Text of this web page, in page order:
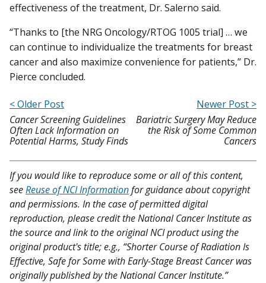
effectiveness of the treatment, Dr. Salerno said.
“Thanks to [the NRG Oncology/RTOG 1005 trial] … we
can continue to individualize the treatments for breast
cancer and also maximize convenience for patients,” Dr.
Pierce concluded.
< Older Post
Cancer Screening Guidelines
Often Lack Information on
Potential Harms, Study Finds
Newer Post >
Bariatric Surgery May Reduce
the Risk of Some Common
Cancers
If you would like to reproduce some or all of this content,
seeReuse of NCI Informationfor guidance about copyright
and permissions. In the case of permitted digital
reproduction, please credit the National Cancer Institute as
the source and link to the original NCI product using the
original product's title; e.g., “Shorter Course of Radiation Is
Effective, Safe for Some with Early-Stage Breast Cancer was
originally published by the National Cancer Institute.”